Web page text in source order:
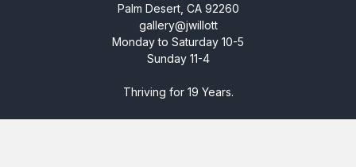
Palm Desert, CA 92260
gallery@jwillott
Monday to Saturday 10-5
Sunday 11-4
Thriving for 19 Years.